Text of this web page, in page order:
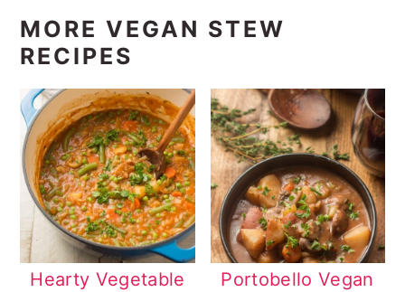
MORE VEGAN STEW
RECIPES
Hearty Vegetable
Portobello Vegan